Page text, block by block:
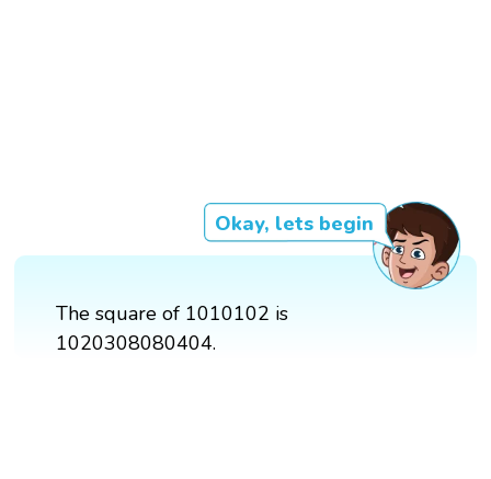
Okay, lets begin
The square of 1010102 is
1020308080404.